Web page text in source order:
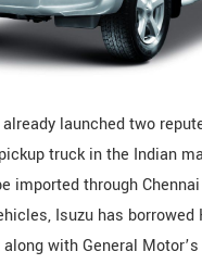
launched two
pickup truck in the Indian
imported through
Isuzu has borrowed
with General